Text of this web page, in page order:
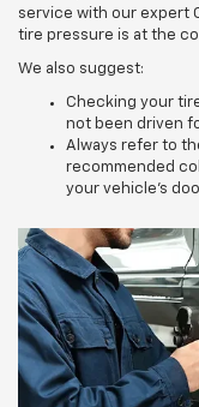
service with our expert
tire pressure is at the
We also suggest:
Checking your
not been driven
Always refer to
recommended
your vehicle’s